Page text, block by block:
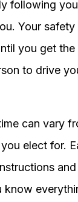
following
Your
you get
to drive
can vary
elect for.
know